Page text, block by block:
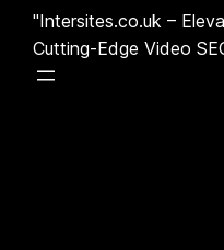
"Intersites.co.uk –
Cutting-Edge Video